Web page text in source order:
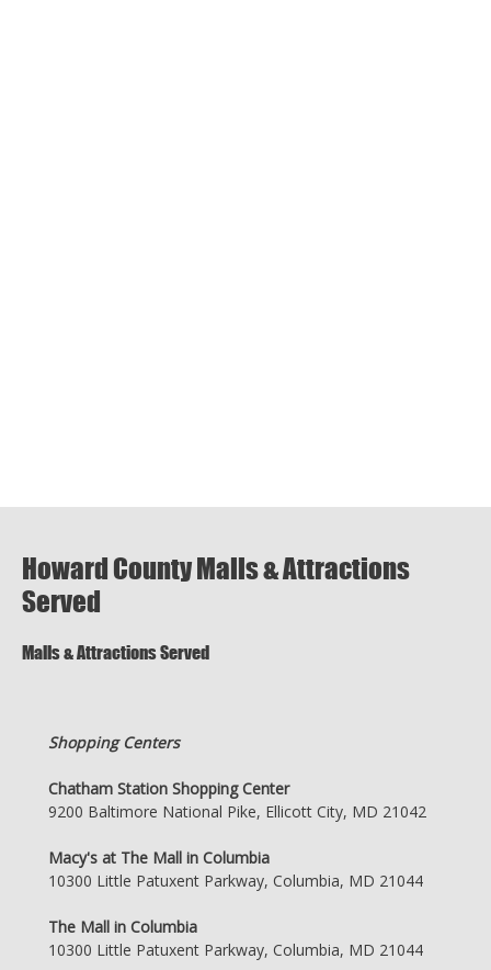
Howard County Malls & Attractions
Served
Malls & Attractions Served
Shopping Centers
Chatham Station Shopping Center
9200 Baltimore National Pike, Ellicott City, MD 21042
Macy's at The Mall in Columbia
10300 Little Patuxent Parkway, Columbia, MD 21044
The Mall in Columbia
10300 Little Patuxent Parkway, Columbia, MD 21044